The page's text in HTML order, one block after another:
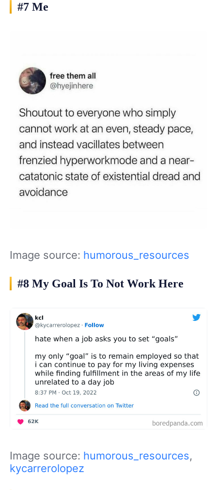
#7 Me
Image source: humorous_resources
#8 My Goal Is To Not Work Here
Image source: humorous_resources,
kycarrerolopez